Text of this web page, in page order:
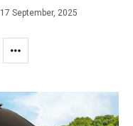
17 September, 2025